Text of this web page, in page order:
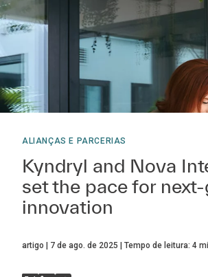
ALIANÇAS E PARCERIAS
Kyndryl and Nova
set the pace for
innovation
artigo 7 de ago. de 2025 Tempo de leitura: 4